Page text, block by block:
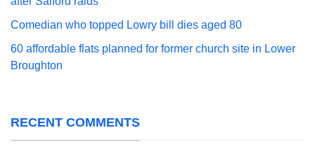
Comedian who topped Lowry bill dies aged 80
60 affordable flats planned for former church site in Lower
Broughton
RECENT COMMENTS